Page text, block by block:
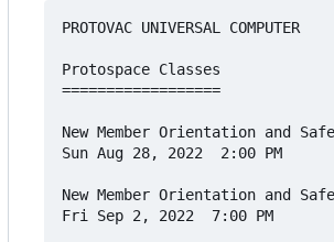
PROTOVAC UNIVERSAL COMPUTER
Protospace Classes
==================
New Member Orientation and
Sun Aug 28, 2022  2:00 PM
New Member Orientation and
Fri Sep 2, 2022  7:00 PM